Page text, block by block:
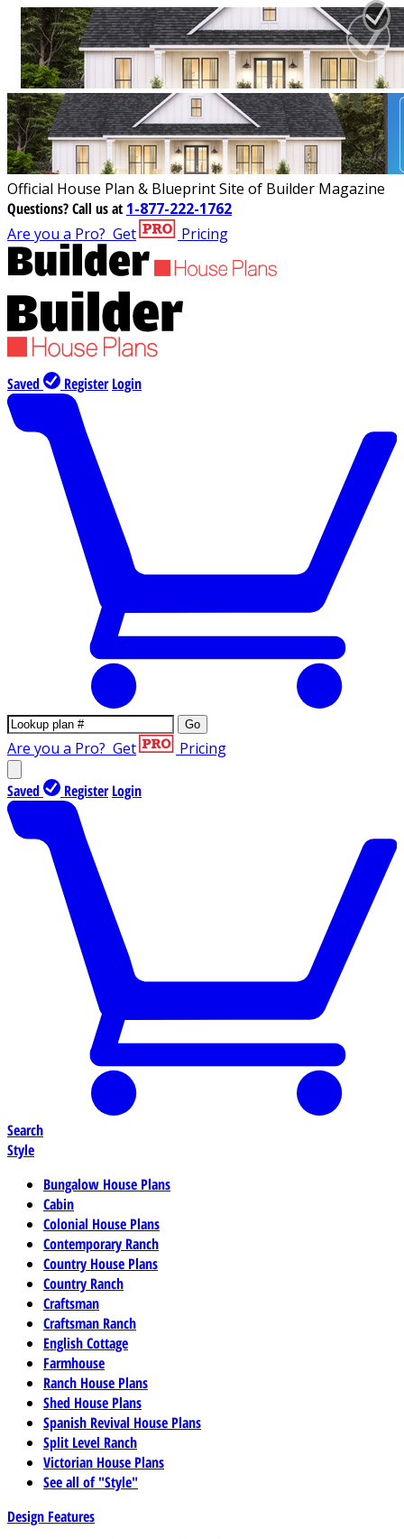
Official House Plan & Blueprint Site of Builder Magazine
Questions?Call us at 1-877-222-1762
Are you a Pro? Get Pricing
Saved Register Login
Go
Are you a Pro? Get Pricing
Saved Register Login
Search
Style
Bungalow House Plans
Cabin
Colonial House Plans
Contemporary Ranch
Country House Plans
Country Ranch
Craftsman
Craftsman Ranch
English Cottage
Farmhouse
Ranch House Plans
Shed House Plans
Spanish Revival House Plans
Split Level Ranch
Victorian House Plans
See all of "Style"
Design Features